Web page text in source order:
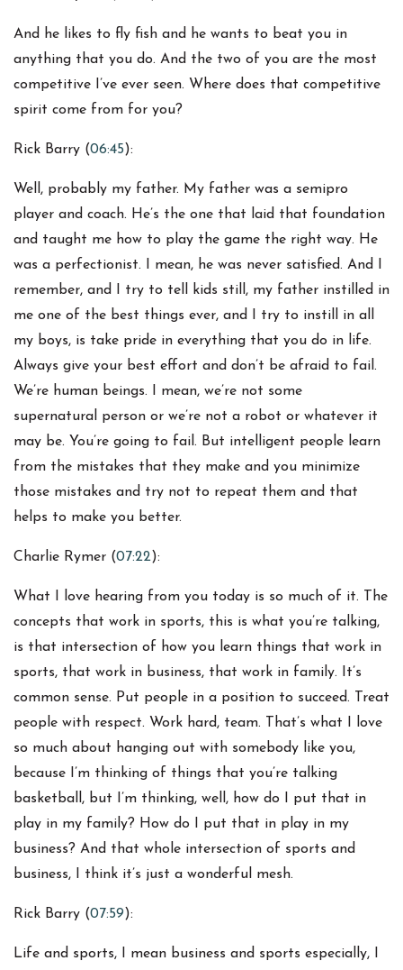
And he likes to fly fish and he wants to beat you in
anything that you do. And the two of you are the most
competitive I’ve ever seen. Where does that competitive
spirit come from for you?
Rick Barry (06:45):
Well, probably my father. My father was a semipro
player and coach. He’s the one that laid that foundation
and taught me how to play the game the right way. He
was a perfectionist. I mean, he was never satisfied. And I
remember, and I try to tell kids still, my father instilled in
me one of the best things ever, and I try to instill in all
my boys, is take pride in everything that you do in life.
Always give your best effort and don’t be afraid to fail.
We’re human beings. I mean, we’re not some
supernatural person or we’re not a robot or whatever it
may be. You’re going to fail. But intelligent people learn
from the mistakes that they make and you minimize
those mistakes and try not to repeat them and that
helps to make you better.
Charlie Rymer (07:22):
What I love hearing from you today is so much of it. The
concepts that work in sports, this is what you’re talking,
is that intersection of how you learn things that work in
sports, that work in business, that work in family. It’s
common sense. Put people in a position to succeed. Treat
people with respect. Work hard, team. That’s what I love
so much about hanging out with somebody like you,
because I’m thinking of things that you’re talking
basketball, but I’m thinking, well, how do I put that in
play in my family? How do I put that in play in my
business? And that whole intersection of sports and
business, I think it’s just a wonderful mesh.
Rick Barry (07:59):
Life and sports, I mean business and sports especially, I